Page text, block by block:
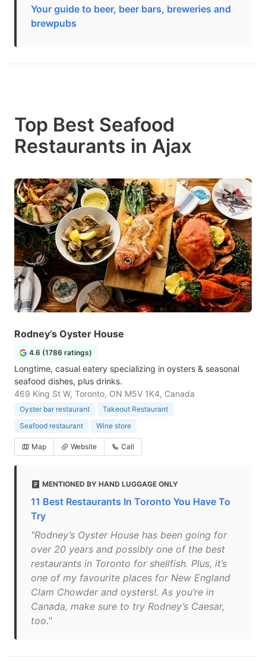
Your guide to beer, beer bars, breweries and
brewpubs
Top Best Seafood
Restaurants in Ajax
Rodney’s Oyster House
4.6 (1786 ratings)
Longtime, casual eatery specializing in oysters & seasonal
seafood dishes, plus drinks.
469 King St W, Toronto, ON M5V 1K4, Canada
Oyster bar restaurant
Takeout Restaurant
Seafood restaurant
Wine store
Map Website Call
MENTIONED BY HAND LUGGAGE ONLY
11 Best Restaurants In Toronto You Have To
Try
"Rodney’s Oyster House has been going for
over 20 years and possibly one of the best
restaurants in Toronto for shellfish. Plus, it’s
one of my favourite places for New England
Clam Chowder and oysters!. As you’re in
Canada, make sure to try Rodney’s Caesar,
too."